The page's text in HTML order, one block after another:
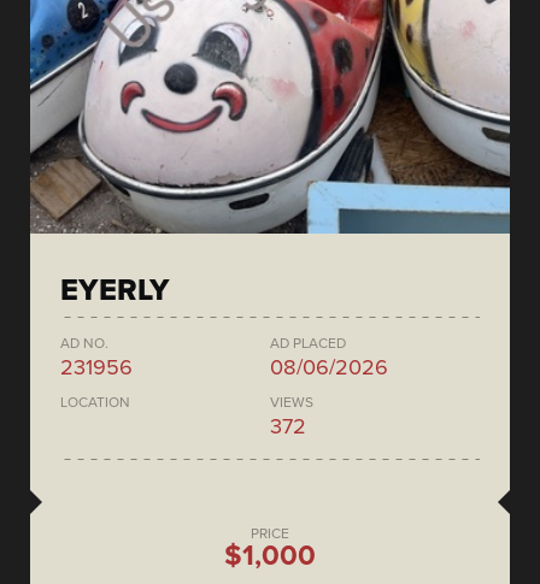
EYERLY
AD NO.
231956
AD PLACED
08/06/2026
LOCATION VIEWS
372
PRICE
$1,000